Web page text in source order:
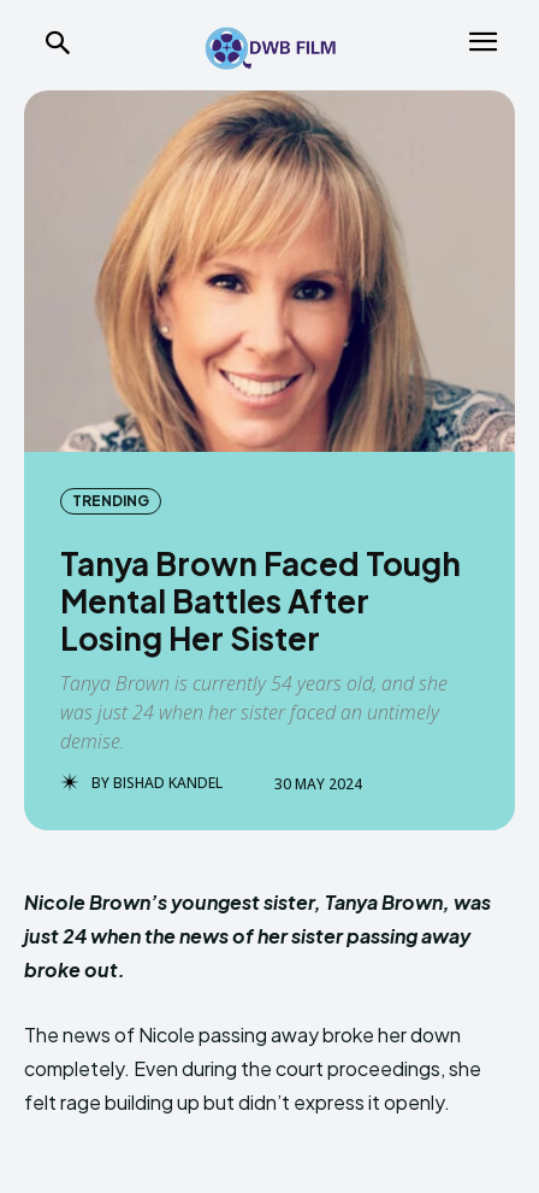
TRENDING
Tanya Brown Faced Tough
Mental Battles After
Losing Her Sister
Tanya Brown is currently 54 years old, and she
was just 24 when her sister faced an untimely
demise.
BYBISHAD KANDEL 30 MAY 2024
Nicole Brown’s youngest sister, Tanya Brown, was
just 24 when the news of her sister passing away
broke out.
The news of Nicole passing away broke her down
completely. Even during the court proceedings, she
felt rage building up but didn’t express it openly.